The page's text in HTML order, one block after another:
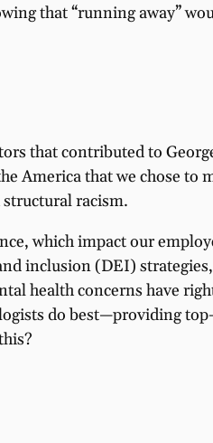
that “running away”
that contributed to
America that we chose to
racism.
which impact our
inclusion (DEI)
health concerns have
do best—providing